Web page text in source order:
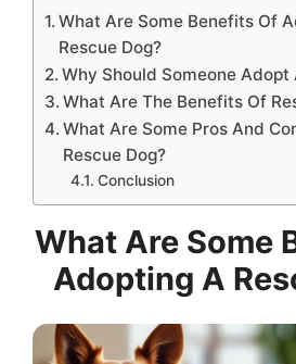
What Are Some Benefits Of
Rescue Dog?
Why Should Someone Adopt
What Are The Benefits Of
What Are Some Pros And
Rescue Dog?
Conclusion
What Are Some
Adopting A